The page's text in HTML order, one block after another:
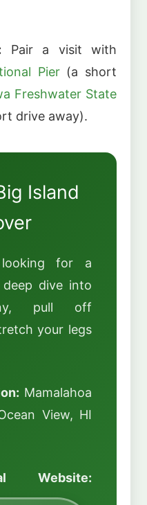
Pair a visit with
Pier(a short
Freshwater State
drive away).
Island
looking for a
dive into
pull off
your legs
Mamalahoa
View, HI
Website: